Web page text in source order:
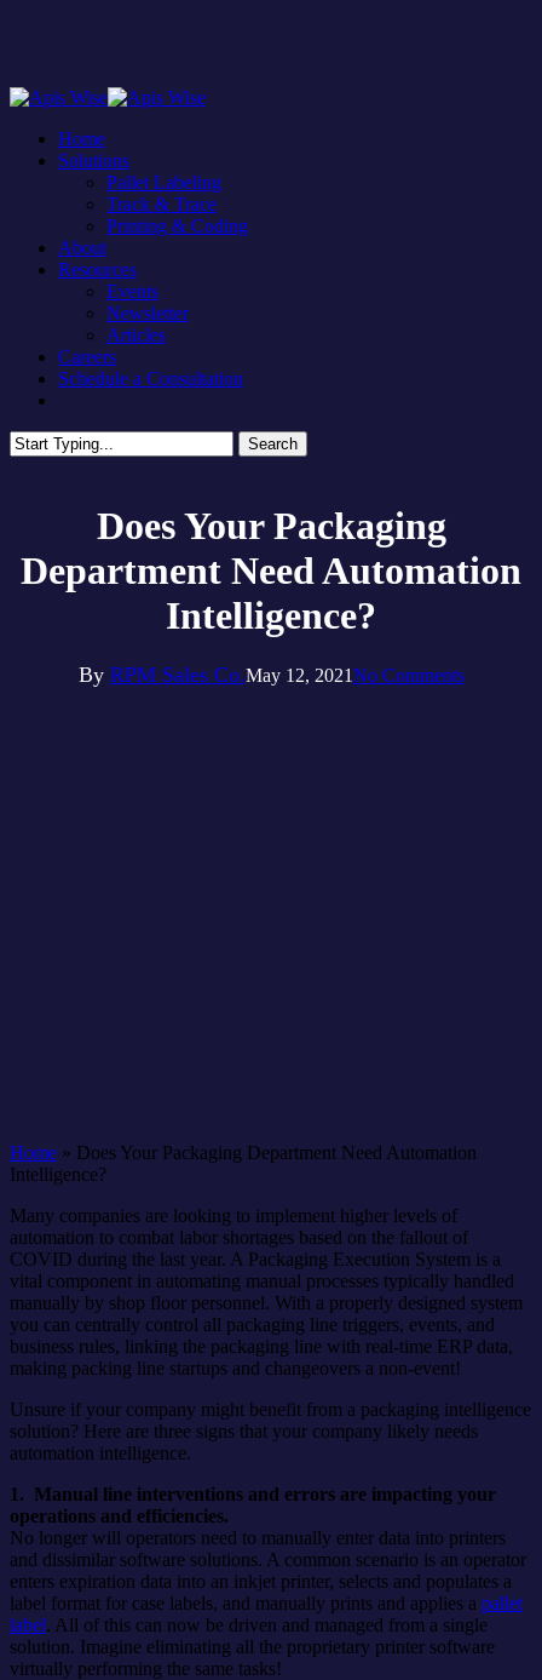
content
Menu
Home
Solutions
Pallet Labeling
Track & Trace
Printing & Coding
About
Resources
Events
Newsletter
Articles
Careers
Schedule a Consultation
Search
Does Your Packaging
Department Need Automation
Intelligence?
By RPM Sales Co.May 12, 2021No Comments
Home » Does Your Packaging Department Need Automation
Intelligence?
Many companies are looking to implement higher levels of
automation to combat labor shortages based on the fallout of
COVID during the last year. A Packaging Execution System is a
vital component in automating manual processes typically handled
manually by shop floor personnel. With a properly designed system
you can centrally control all packaging line triggers, events, and
business rules, linking the packaging line with real-time ERP data,
making packing line startups and changeovers a non-event!
Unsure if your company might benefit from a packaging intelligence
solution? Here are three signs that your company likely needs
automation intelligence.
1. Manual line interventions and errors are impacting your
operations and efficiencies.
No longer will operators need to manually enter data into printers
and dissimilar software solutions. A common scenario is an operator
enters expiration data into an inkjet printer, selects and populates a
label format for case labels, and manually prints and applies a pallet
label. All of this can now be driven and managed from a single
solution. Imagine eliminating all the proprietary printer software
virtually performing the same tasks!